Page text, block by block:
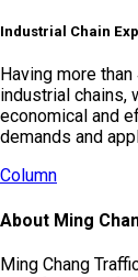
Industrial Chain
Having more
industrial chains,
economical and
demands and
Column
About Ming
Ming Chang